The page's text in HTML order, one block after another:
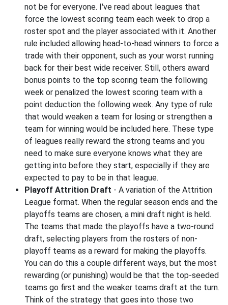
not be for everyone. I've read about leagues that
force the lowest scoring team each week to drop a
roster spot and the player associated with it. Another
rule included allowing head-to-head winners to force a
trade with their opponent, such as your worst running
back for their best wide receiver. Still, others award
bonus points to the top scoring team the following
week or penalized the lowest scoring team with a
point deduction the following week. Any type of rule
that would weaken a team for losing or strengthen a
team for winning would be included here. These type
of leagues really reward the strong teams and you
need to make sure everyone knows what they are
getting into before they start, especially if they are
expected to pay to be in that league.
Playoff Attrition Draft - A variation of the Attrition
League format. When the regular season ends and the
playoffs teams are chosen, a mini draft night is held.
The teams that made the playoffs have a two-round
draft, selecting players from the rosters of non-
playoff teams as a reward for making the playoffs.
You can do this a couple different ways, but the most
rewarding (or punishing) would be that the top-seeded
teams go first and the weaker teams draft at the turn.
Think of the strategy that goes into those two